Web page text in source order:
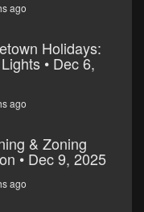
ago
Holidays:
• Dec 6,
ago
& Zoning
• Dec 9, 2025
ago